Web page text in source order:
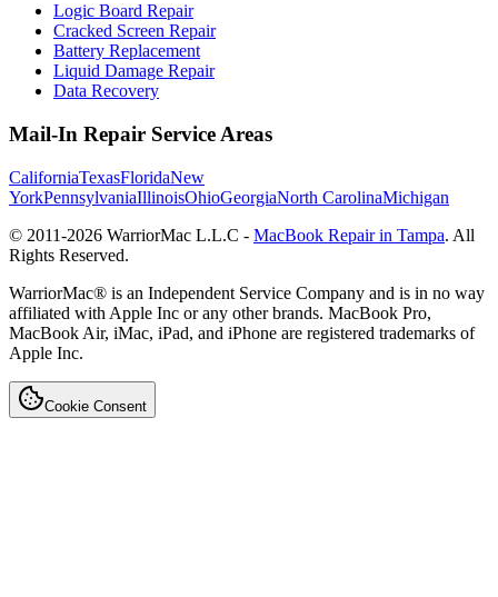
Logic Board Repair
Cracked Screen Repair
Battery Replacement
Liquid Damage Repair
Data Recovery
Mail-In Repair Service Areas
CaliforniaTexasFloridaNew
YorkPennsylvaniaIllinoisOhioGeorgiaNorth CarolinaMichigan
© 2011-2026 WarriorMac L.L.C - MacBook Repair in Tampa. All
Rights Reserved.
WarriorMac® is an Independent Service Company and is in no way
affiliated with Apple Inc or any other brands. MacBook Pro,
MacBook Air, iMac, iPad, and iPhone are registered trademarks of
Apple Inc.
Cookie Consent